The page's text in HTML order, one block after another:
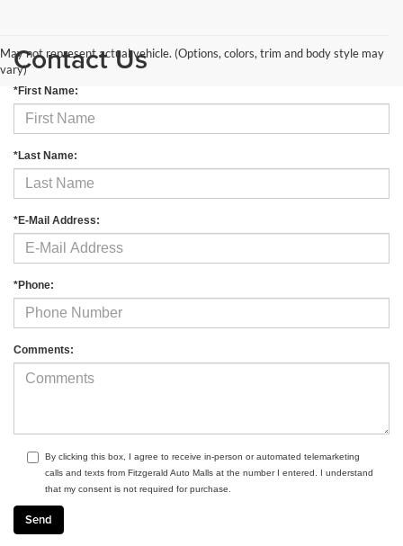
May not represent actual vehicle. (Options, colors, trim and body style may
vary)Contact Us
*First Name:
*Last Name:
*E-Mail Address:
*Phone:
Comments:
By clicking this box, I agree to receive in-person or automated telemarketing
calls and texts from Fitzgerald Auto Malls at the number I entered. I understand
that my consent is not required for purchase.